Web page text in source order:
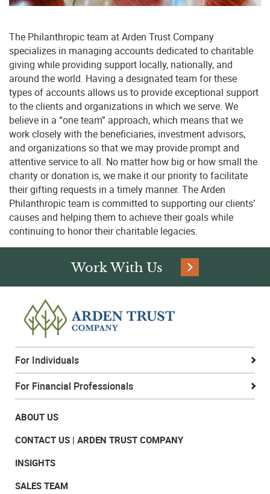
The Philanthropic team at Arden Trust Company
specializes in managing accounts dedicated to charitable
giving while providing support locally, nationally, and
around the world. Having a designated team for these
types of accounts allows us to provide exceptional support
to the clients and organizations in which we serve. We
believe in a “one team” approach, which means that we
work closely with the beneficiaries, investment advisors,
and organizations so that we may provide prompt and
attentive service to all. No matter how big or how small the
charity or donation is, we make it our priority to facilitate
their gifting requests in a timely manner. The Arden
Philanthropic team is committed to supporting our clients’
causes and helping them to achieve their goals while
continuing to honor their charitable legacies.
First Name:
Last Name:
Email:
Company:
I am a:
Area of Interest:
For Individuals
For Financial Professionals
ABOUT US
CONTACT US | ARDEN TRUST COMPANY
INSIGHTS
SALES TEAM
Work With Us